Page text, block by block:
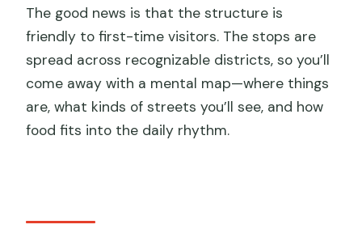
The good news is that the structure is
friendly to first-time visitors. The stops are
spread across recognizable districts, so you’ll
come away with a mental map—where things
are, what kinds of streets you’ll see, and how
food fits into the daily rhythm.